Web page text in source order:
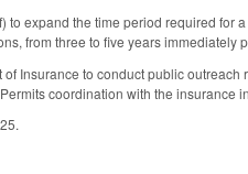
to expand the time period required for
from three to five years immediately
of Insurance to conduct public
coordination with the insurance